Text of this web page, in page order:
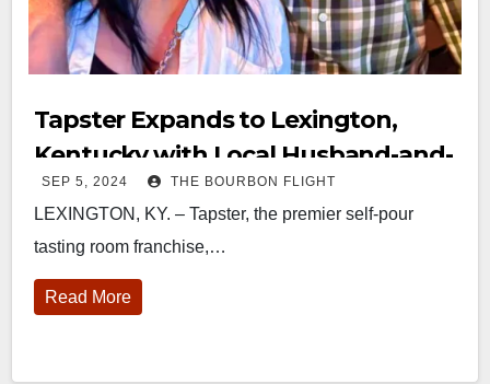
Tapster Expands to Lexington,
Kentucky with Local Husband-and-
Wife Team
SEP 5, 2024 THE BOURBON FLIGHT
LEXINGTON, KY. – Tapster, the premier self-pour
tasting room franchise,…
Read More